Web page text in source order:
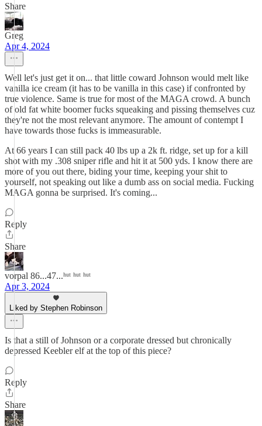
Share
Greg
Apr 4, 2024
Well let's just get it on... that little coward Johnson would melt like
vanilla ice cream (it has to be vanilla in this case) if confronted by
true violence. Same is true for most of the MAGA crowd. A bunch
of old fat white boomer fucks squeaking and pissing themselves cuz
they're not the most relevant anymore. The amount of contempt I
have towards those fucks is immeasurable.
At 66 years I can still pack 40 lbs up a 2k ft. ridge, set up for a kill
shot with my .308 sniper rifle and hit it at 500 yds. I know there are
more of you out there, biding your time, keeping your shit to
yourself, not speaking out like a dumb ass on social media. Fucking
MAGA gonna be surprised. It's coming...
Reply
Share
vorpal 86...47...ʰᵘᵗ ʰᵘᵗ ʰᵘᵗ
Apr 3, 2024
Liked by Stephen Robinson
Is that a still of Johnson or a corporate dressed but chronically
depressed Keebler elf at the top of this piece?
Reply
Share